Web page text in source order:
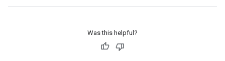
Was this helpful?